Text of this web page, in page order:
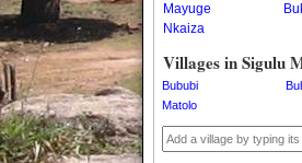
Butaleja
Buvuma
Buyende
Dokolo
Gomba
Mayuge
Nkaiza
Villages in Sigulu
Bububi
Matolo